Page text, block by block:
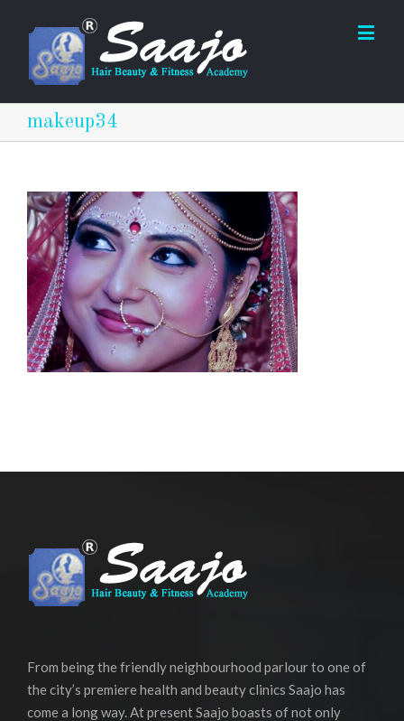
makeup34
From being the friendly neighbourhood parlour to one of
the city’s premiere health and beauty clinics Saajo has
come a long way. At present Saajo boasts of not only